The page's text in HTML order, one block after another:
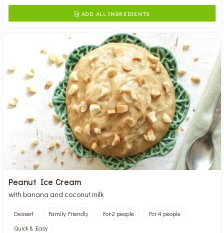
 ADD ALL INGREDIENTS
Peanut Ice Cream
with banana and coconut milk
Dessert Family Friendly For 2 people
For 4 people
Quick & Easy